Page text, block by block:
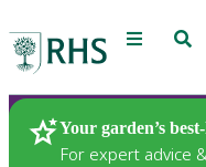
Menu
Your garden’s
For expert advice
Plants